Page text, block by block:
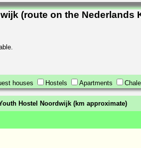
(route on the Nederlands
houses Hostels Apartments
Hostel Noordwijk (km approximate)